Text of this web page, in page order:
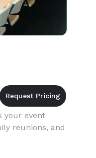
your event
reunions, and